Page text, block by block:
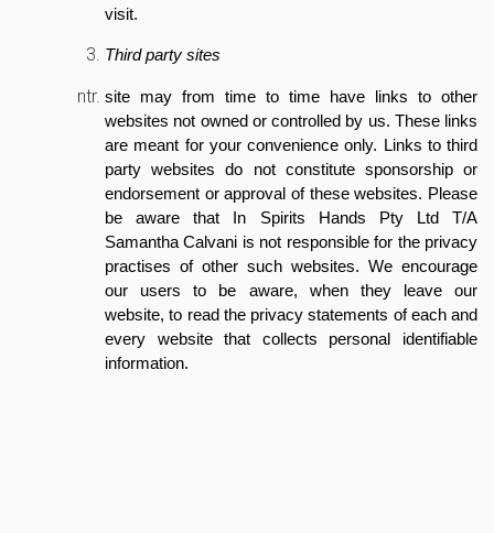
visit.
Third party sites
site may from time to time have links to other
websites not owned or controlled by us. These links
are meant for your convenience only. Links to third
party websites do not constitute sponsorship or
endorsement or approval of these websites. Please
be aware that In Spirits Hands Pty Ltd T/A
Samantha Calvani is not responsible for the privacy
practises of other such websites. We encourage
our users to be aware, when they leave our
website, to read the privacy statements of each and
every website that collects personal identifiable
information.